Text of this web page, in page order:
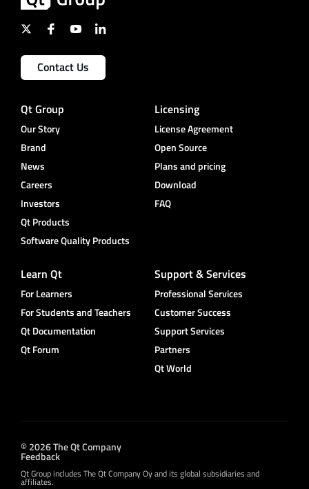
Contact Us
Qt Group
Our Story
Brand
News
Careers
Investors
Qt Products
Software Quality Products
Licensing
License Agreement
Open Source
Plans and pricing
Download
FAQ
Learn Qt
For Learners
For Students and Teachers
Qt Documentation
Qt Forum
Support & Services
Professional Services
Customer Success
Support Services
Partners
Qt World
© 2026 The Qt Company
Feedback
Qt Group includes The Qt Company Oy and its global subsidiaries and
affiliates.